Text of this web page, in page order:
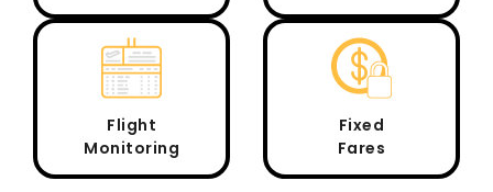
Flight
Monitoring
Fixed
Fares